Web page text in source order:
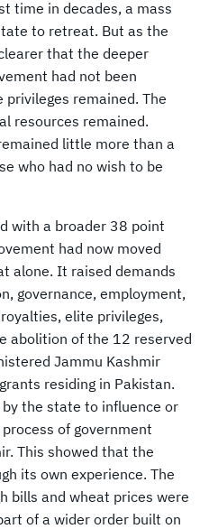
time in decades, a mass
to retreat. But as the
that the deeper
had not been
remained. The
resources remained.
little more than a
who had no wish to be
with a broader 38 point
had now moved
alone. It raised demands
governance, employment,
elite privileges,
abolition of the 12 reserved
Jammu Kashmir
residing in Pakistan.
the state to influence or
of government
This showed that the
its own experience. The
bills and wheat prices were
of a wider order built on